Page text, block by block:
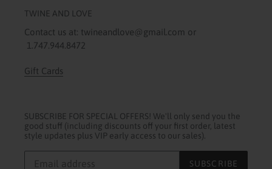
TWINE AND LOVE
Contact us at: twineandlove@gmail.com or
1.747.944.8472
Gift Cards
SUBSCRIBE FOR SPECIAL OFFERS! We'll only send you the
good stuff (including discounts off your first order, latest
style updates plus VIP early access to our sales).
SUBSCRIBE